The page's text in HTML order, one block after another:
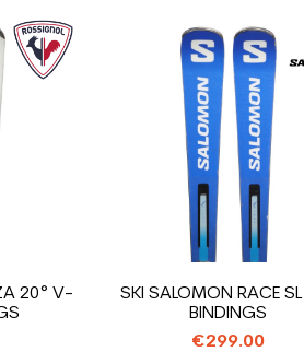
20° V-
SKI SALOMON RACE
BINDINGS
€299.00